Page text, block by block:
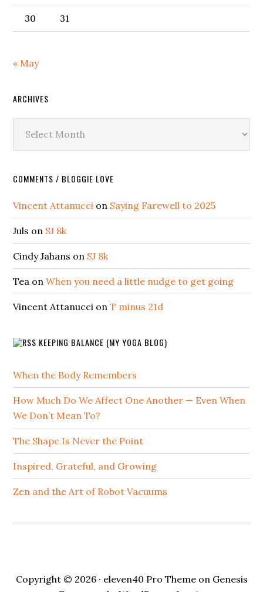
30 31
« May
ARCHIVES
COMMENTS / BLOGGIE LOVE
Vincent Attanucci on Saying Farewell to 2025
Juls on SJ 8k
Cindy Jahans on SJ 8k
Tea onWhen you need a little nudge to get going
Vincent Attanucci onT minus 21d
KEEPING BALANCE (MY YOGA BLOG)
When the Body Remembers
How Much Do We Affect One Another — Even When
We Don’t Mean To?
The Shape Is Never the Point
Inspired, Grateful, and Growing
Zen and the Art of Robot Vacuums
Copyright © 2026 · eleven40 Pro Themeon Genesis